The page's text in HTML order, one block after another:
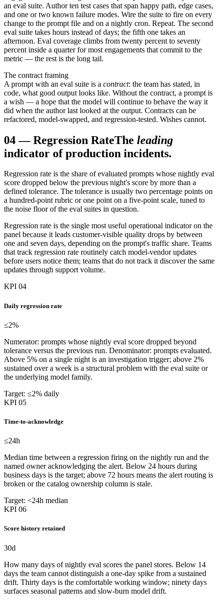
an eval suite. Author ten test cases that span happy path, edge cases,
and one or two known failure modes. Wire the suite to fire on every
change to the prompt file and on a nightly cron. Repeat. The second
eval suite takes hours instead of days; the fifth one takes an
afternoon. Eval coverage climbs from twenty percent to seventy
percent inside a quarter for most engagements that commit to the
metric — the rest is the long tail.
The contract framing
A prompt with an eval suite is a contract: the team has stated, in
code, what good output looks like. Without the contract, a prompt is
a wish — a hope that the model will continue to behave the way it
did when the author last looked at the output. Contracts can be
refactored, model-swapped, and regression-tested. Wishes cannot.
04—Regression RateThe leading
indicator of production incidents.
Regression rate is the share of evaluated prompts whose nightly eval
score dropped below the previous night's score by more than a
defined tolerance. The tolerance is usually two percentage points on
a hundred-point rubric or one point on a five-point scale, tuned to
the noise floor of the eval suites in question.
Regression rate is the single most useful operational indicator on the
panel because it leads customer-visible quality drops by between
one and seven days, depending on the prompt's traffic share. Teams
that track regression rate routinely catch model-vendor updates
before users notice them; teams that do not track it discover the same
updates through support volume.
KPI 04
Daily regression rate
≤2%
Numerator: prompts whose nightly eval score dropped beyond
tolerance versus the previous run. Denominator: prompts evaluated.
Above 5% on a single night is an investigation trigger; above 2%
sustained over a week is a structural problem with the eval suite or
the underlying model family.
Target: ≤2% daily
KPI 05
Time-to-acknowledge
≤24h
Median time between a regression firing on the nightly run and the
named owner acknowledging the alert. Below 24 hours during
business days is the target; above 72 hours means the alert routing is
broken or the catalog ownership column is stale.
Target: <24h median
KPI 06
Score history retained
30d
How many days of nightly eval scores the panel stores. Below 14
days the team cannot distinguish a one-day spike from a sustained
drift. Thirty days is the comfortable working window; ninety days
surfaces seasonal patterns and slow-burn model drift.